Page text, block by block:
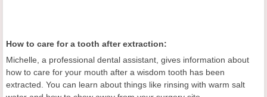
How to care for a tooth after extraction:
Michelle, a professional dental assistant, gives information about
how to care for your mouth after a wisdom tooth has been
extracted. You can learn about things like rinsing with warm salt